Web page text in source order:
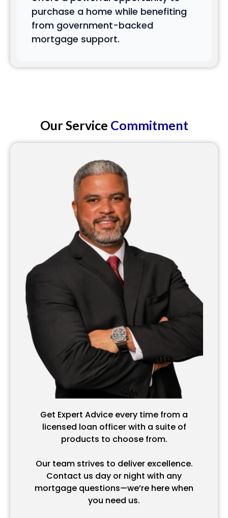
purchase a home while benefiting
from government-backed
mortgage support.
Our Service Commitment
Get Expert Advice every time from a
licensed loan officer with a suite of
products to choose from.
Our team strives to deliver excellence.
Contact us day or night with any
mortgage questions—we’re here when
you need us.